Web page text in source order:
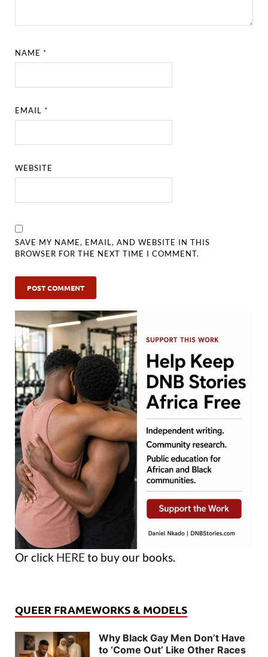
NAME*
EMAIL*
WEBSITE
SAVE MY NAME, EMAIL, AND WEBSITE IN THIS
BROWSER FOR THE NEXT TIME I COMMENT.
Or click HERE to buy our books.
QUEER FRAMEWORKS & MODELS
Why Black Gay Men Don’t Have
to ‘Come Out’ Like Other Races